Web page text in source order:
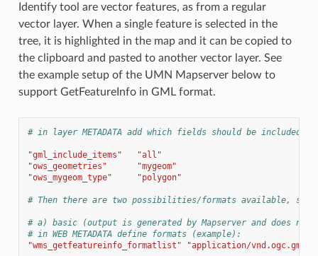
Identify tool are vector features, as from a regular
vector layer. When a single feature is selected in the
tree, it is highlighted in the map and it can be copied to
the clipboard and pasted to another vector layer. See
the example setup of the UMN Mapserver below to
support GetFeatureInfo in GML format.
# in layer METADATA add which fields should be included
"gml_include_items"
"all"
"ows_geometries"
"mygeom"
"ows_mygeom_type"
"polygon"
# Then there are two possibilities/formats available, see
# a) basic (output is generated by Mapserver and does not
# in WEB METADATA define formats (example):
"wms_getfeatureinfo_formatlist"
"application/